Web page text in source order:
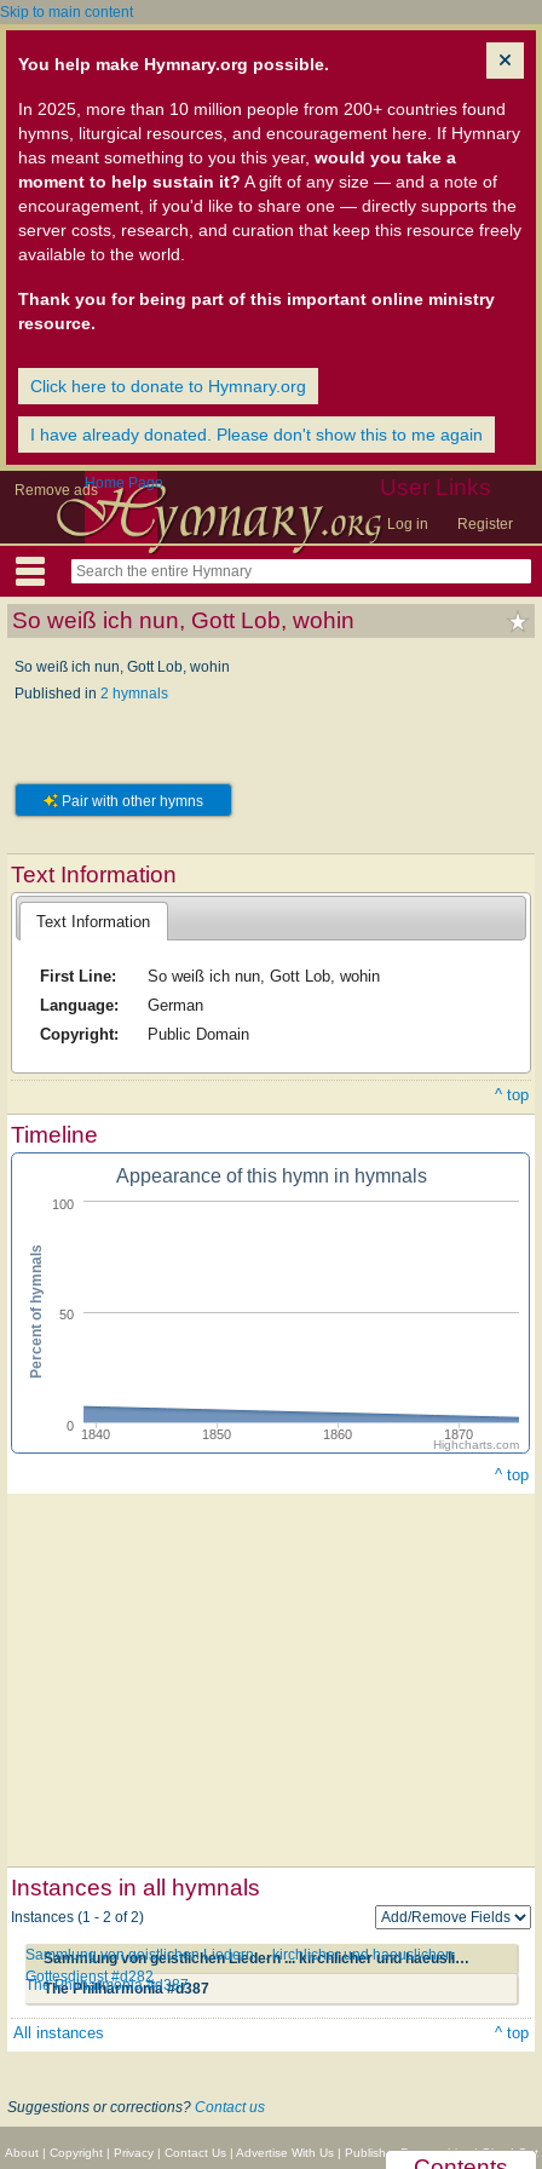
Skip to main content
You help make Hymnary.org possible.
In 2025, more than 10 million people from 200+ countries found
hymns, liturgical resources, and encouragement here. If Hymnary
has meant something to you this year, would you take a
moment to help sustain it? A gift of any size — and a note of
encouragement, if you'd like to share one — directly supports the
server costs, research, and curation that keep this resource freely
available to the world.
Thank you for being part of this important online ministry
resource.
Click here to donate to Hymnary.org
I have already donated. Please don't show this to me again
Remove ads User Links
Log in Register
Home Page
So weiß ich nun, Gott Lob, wohin
So weiß ich nun, Gott Lob, wohin
Published in 2 hymnals
Pair with other hymns
Text Information
Text Information
First Line:
So weiß ich nun, Gott Lob, wohin
Language:
German
Copyright:
Public Domain
^ top
Timeline
Appearance of this hymn in hymnals
1840 1850 1860 1870
0
50
100
Percent of hymnals
Highcharts.com
^ top
Instances in all hymnals
Instances (1 - 2 of 2)
Sammlung von geistlichen Liedern ... kirchlicher und haeuslichen Gottesdienst #d282
Sammlung von geistlichen Liedern ... kirchlicher und haeuslichen
Gottesdienst #d282
The Philharmonia #d387
The Philharmonia #d387
All instances ^ top
Suggestions or corrections? Contact us
About| Copyright| Privacy| Contact Us| Advertise With Us| Publisher Partnerships|Give|Get